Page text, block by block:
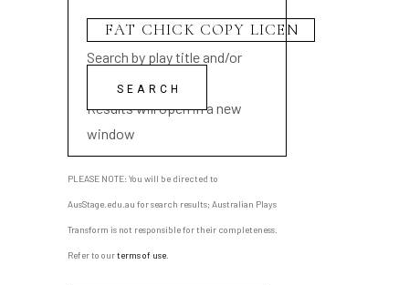
Search by play title and/or
playwright name
Results will open in a new
window
PLEASE NOTE: You will be directed to
AusStage.edu.au for search results; Australian Plays
Transform is not responsible for their completeness.
Refer to ourterms of use